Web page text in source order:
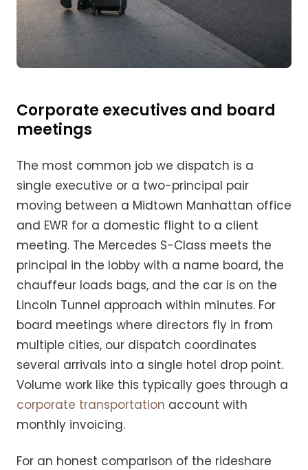
Corporate executives and board
meetings
The most common job we dispatch is a
single executive or a two-principal pair
moving between a Midtown Manhattan office
and EWR for a domestic flight to a client
meeting. The Mercedes S-Class meets the
principal in the lobby with a name board, the
chauffeur loads bags, and the car is on the
Lincoln Tunnel approach within minutes. For
board meetings where directors fly in from
multiple cities, our dispatch coordinates
several arrivals into a single hotel drop point.
Volume work like this typically goes through a
corporate transportation account with
monthly invoicing.
For an honest comparison of the rideshare